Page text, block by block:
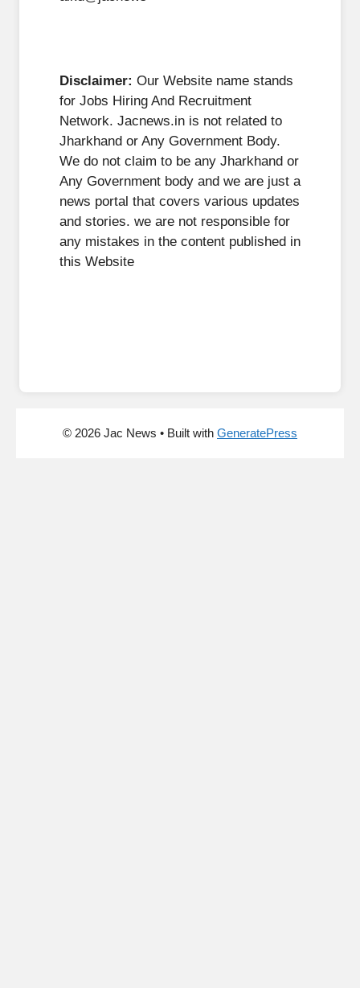
Disclaimer: Our Website name stands
for Jobs Hiring And Recruitment
Network. Jacnews.in is not related to
Jharkhand or Any Government Body.
We do not claim to be any Jharkhand or
Any Government body and we are just a
news portal that covers various updates
and stories. we are not responsible for
any mistakes in the content published in
this Website
© 2026 Jac News • Built with GeneratePress